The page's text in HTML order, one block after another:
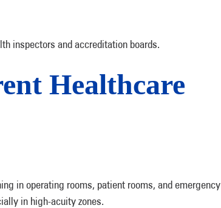
inspectors and accreditation boards.
Healthcare
in operating rooms, patient rooms, and emergency
in high-acuity zones.